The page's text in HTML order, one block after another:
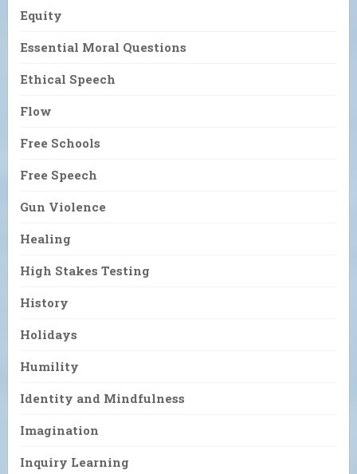
Equity
Essential Moral Questions
Ethical Speech
Flow
Free Schools
Free Speech
Gun Violence
Healing
High Stakes Testing
History
Holidays
Humility
Identity and Mindfulness
Imagination
Inquiry Learning